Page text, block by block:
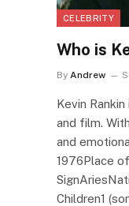
CELEBRITY
Who is
By Andrew
Kevin
and film.
and
1976Place
Children1